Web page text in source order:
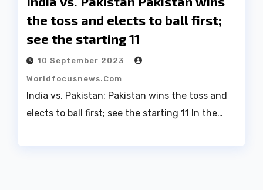
the toss and elects to ball first;
see the starting 11
10 September 2023
Worldfocusnews.com
India vs. Pakistan: Pakistan wins the toss and
elects to ball first; see the starting 11 In the…